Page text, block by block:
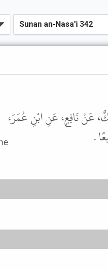
عَنْ نَافِعٍ، عَنِ ابْنِ عُمَرَ،
.